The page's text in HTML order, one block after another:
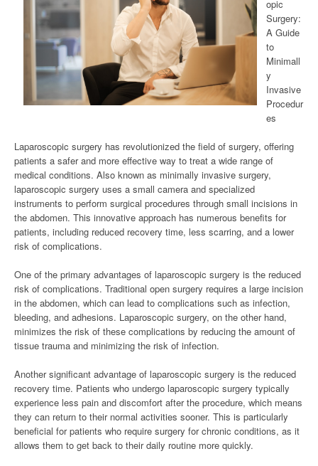
opic
Surgery:
A Guide
to
Minimall
y
Invasive
Procedur
es
Laparoscopic surgery has revolutionized the field of surgery, offering
patients a safer and more effective way to treat a wide range of
medical conditions. Also known as minimally invasive surgery,
laparoscopic surgery uses a small camera and specialized
instruments to perform surgical procedures through small incisions in
the abdomen. This innovative approach has numerous benefits for
patients, including reduced recovery time, less scarring, and a lower
risk of complications.
One of the primary advantages of laparoscopic surgery is the reduced
risk of complications. Traditional open surgery requires a large incision
in the abdomen, which can lead to complications such as infection,
bleeding, and adhesions. Laparoscopic surgery, on the other hand,
minimizes the risk of these complications by reducing the amount of
tissue trauma and minimizing the risk of infection.
Another significant advantage of laparoscopic surgery is the reduced
recovery time. Patients who undergo laparoscopic surgery typically
experience less pain and discomfort after the procedure, which means
they can return to their normal activities sooner. This is particularly
beneficial for patients who require surgery for chronic conditions, as it
allows them to get back to their daily routine more quickly.